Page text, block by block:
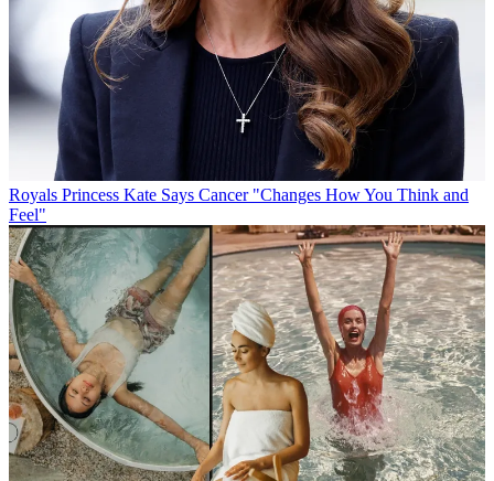
Royals Princess Kate Says Cancer "Changes How You Think and
Feel"